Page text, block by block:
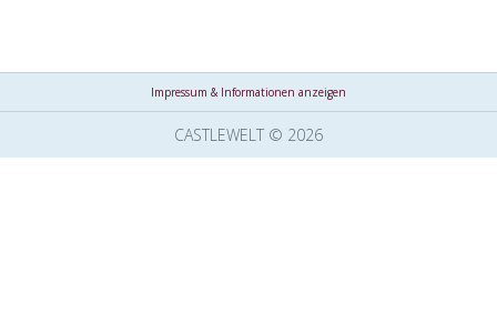
Impressum & Informationen anzeigen
CASTLEWELT © 2026